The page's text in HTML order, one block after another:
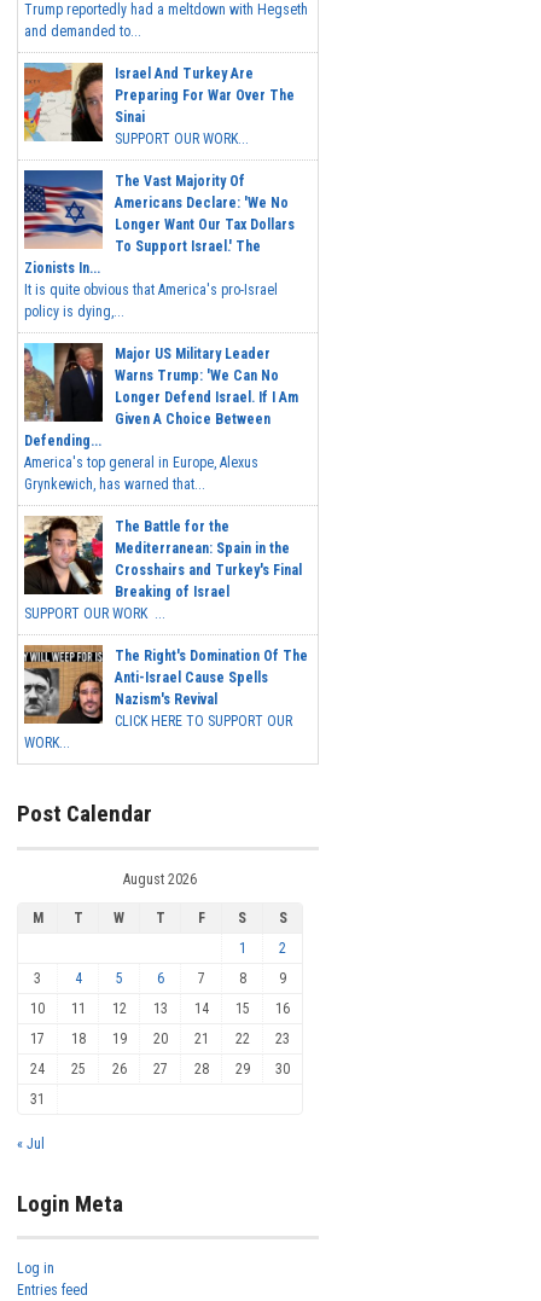
Trump reportedly had a meltdown with Hegseth
and demanded to...
Israel And Turkey Are
Preparing For War Over The
Sinai
SUPPORT OUR WORK...
The Vast Majority Of
Americans Declare: 'We No
Longer Want Our Tax Dollars
To Support Israel.' The
Zionists In...
It is quite obvious that America's pro-Israel
policy is dying,...
Major US Military Leader
Warns Trump: 'We Can No
Longer Defend Israel. If I Am
Given A Choice Between
Defending...
America's top general in Europe, Alexus
Grynkewich, has warned that...
The Battle for the
Mediterranean: Spain in the
Crosshairs and Turkey's Final
Breaking of Israel
SUPPORT OUR WORK ...
The Right's Domination Of The
Anti-Israel Cause Spells
Nazism's Revival
CLICK HERE TO SUPPORT OUR
WORK...
Post Calendar
August 2026
M T W T F S
S
1
2
3
4 5 6 7 8
9
10
11 12 13 14 15
16
17
18 19 20 21 22
23
24
25 26 27 28 29
30
31
« Jul
Login Meta
Log in
Entries feed